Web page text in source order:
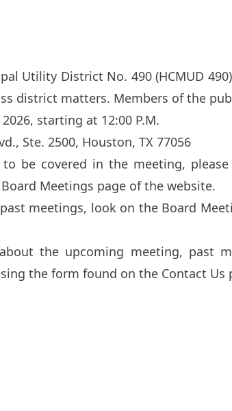
Utility District No. 490 (HCMUD
district matters. Members of the
starting at 12:00 P.M.
Ste. 2500, Houston, TX 77056
be covered in the meeting,
Board Meetings page of the website.
meetings, look on the Board
the upcoming meeting, past
the form found on the Contact Us